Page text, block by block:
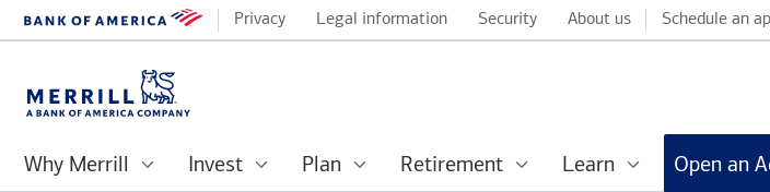
Privacy Legal information Security About us Schedule an
Why Merrill Invest Plan Retirement Learn